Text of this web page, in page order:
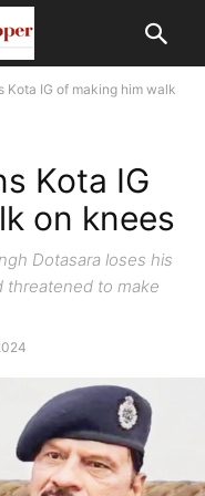
Kota IG of making him walk
Kota IG
on knees
Dotasara loses his
threatened to make